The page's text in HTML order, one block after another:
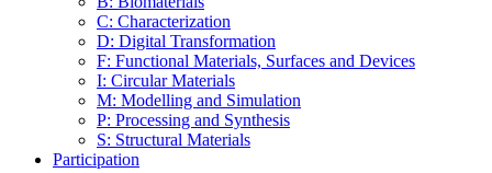
C: Characterization
D: Digital Transformation
F: Functional Materials, Surfaces and Devices
I: Circular Materials
M: Modelling and Simulation
P: Processing and Synthesis
S: Structural Materials
Participation